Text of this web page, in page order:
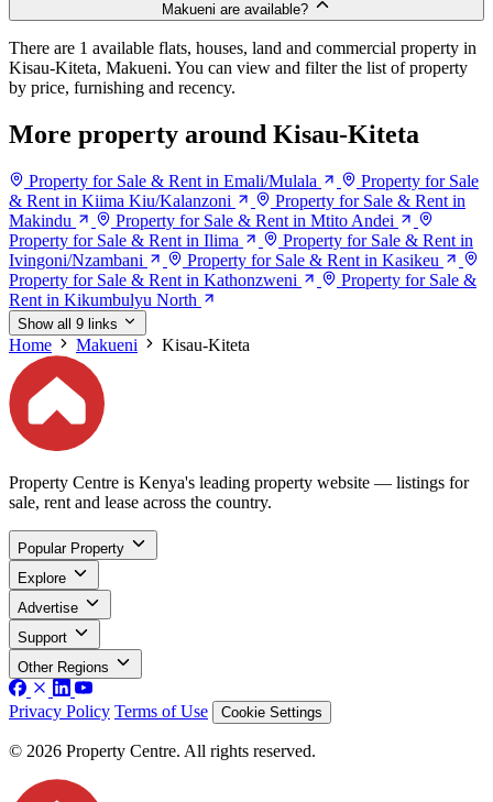
Makueni are available?
There are 1 available flats, houses, land and commercial property in
Kisau-Kiteta, Makueni. You can view and filter the list of property
by price, furnishing and recency.
More property around Kisau-Kiteta
Property for Sale & Rent in Emali/Mulala
Property for Sale
& Rent in Kiima Kiu/Kalanzoni
Property for Sale & Rent in
Makindu
Property for Sale & Rent in Mtito Andei
Property for Sale & Rent in Ilima
Property for Sale & Rent in
Ivingoni/Nzambani
Property for Sale & Rent in Kasikeu
Property for Sale & Rent in Kathonzweni
Property for Sale &
Rent in Kikumbulyu North
Show all 9 links
Home Makueni Kisau-Kiteta
Property Centre is Kenya's leading property website — listings for
sale, rent and lease across the country.
Popular Property
Explore
Advertise
Support
Other Regions
Privacy Policy Terms of Use Cookie Settings
© 2026 Property Centre. All rights reserved.